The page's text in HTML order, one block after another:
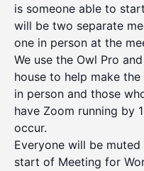
is someone able to
will be two separate
one in person at the
We use the Owl Pro
house to help make
in person and those
have Zoom running by
occur.
Everyone will be
start of Meeting for